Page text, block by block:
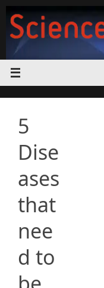
content
5
Dise
ases
that
nee
d to